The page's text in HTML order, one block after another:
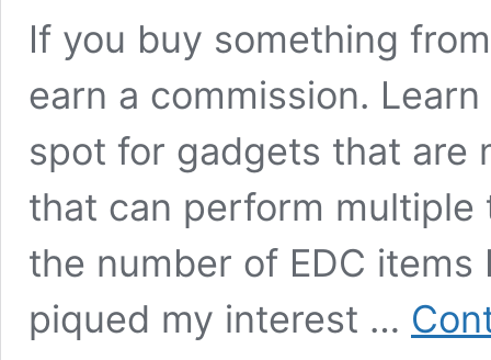
If you buy something
earn a commission.
spot for gadgets that
that can perform
the number of EDC
piqued my interest …